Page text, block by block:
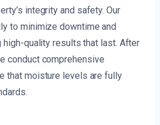
integrity and safety. Our
to minimize downtime and
high-quality results that last. After
conduct comprehensive
that moisture levels are fully